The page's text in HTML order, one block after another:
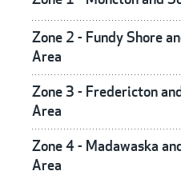
Zone 2 - Fundy Shore
Area
Zone 3 - Fredericton
Area
Zone 4 - Madawaska
Area